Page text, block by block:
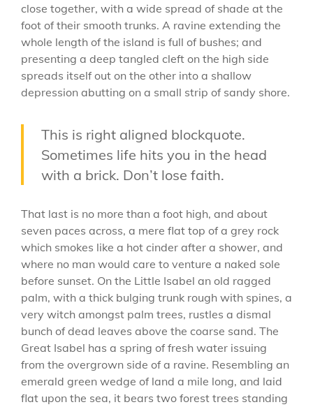
close together, with a wide spread of shade at the
foot of their smooth trunks. A ravine extending the
whole length of the island is full of bushes; and
presenting a deep tangled cleft on the high side
spreads itself out on the other into a shallow
depression abutting on a small strip of sandy shore.
This is right aligned blockquote.
Sometimes life hits you in the head
with a brick. Don’t lose faith.
That last is no more than a foot high, and about
seven paces across, a mere flat top of a grey rock
which smokes like a hot cinder after a shower, and
where no man would care to venture a naked sole
before sunset. On the Little Isabel an old ragged
palm, with a thick bulging trunk rough with spines, a
very witch amongst palm trees, rustles a dismal
bunch of dead leaves above the coarse sand. The
Great Isabel has a spring of fresh water issuing
from the overgrown side of a ravine. Resembling an
emerald green wedge of land a mile long, and laid
flat upon the sea, it bears two forest trees standing